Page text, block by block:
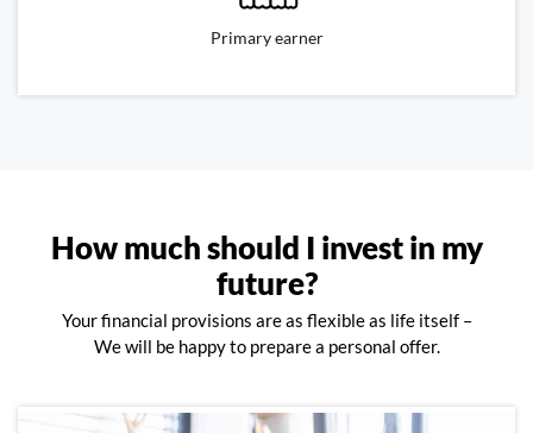
Primary earner
How much should I invest in my
future?
Your financial provisions are as flexible as life itself –
We will be happy to prepare a personal offer.